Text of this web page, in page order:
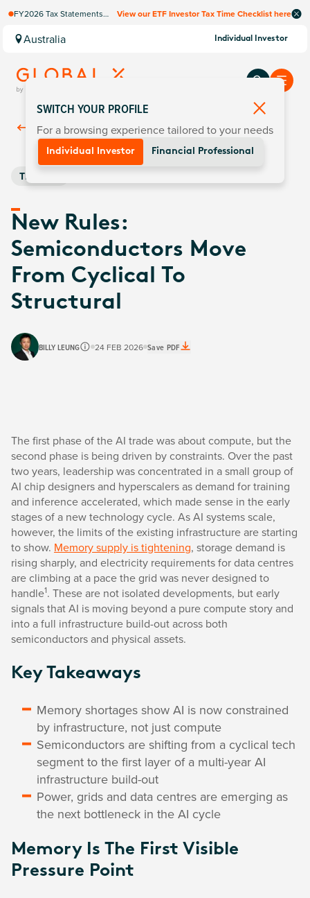
FY2026 Tax Statements
Computershare once
finalised.
View our ETF Investor Tax Time Checklist here
Australia Individual Investor
Back ToInsights
Thematic
New Rules:
Semiconductors Move
From Cyclical To
Structural
BILLY LEUNG 24 FEB 2026 Save PDF
The first phase of the AI trade was about compute, but the
second phase is being driven by constraints. Over the past
two years, leadership was concentrated in a small group of
AI chip designers and hyperscalers as demand for training
and inference accelerated, which made sense in the early
stages of a new technology cycle. As AI systems scale,
however, the limits of the existing infrastructure are starting
to show. Memory supply is tightening, storage demand is
rising sharply, and electricity requirements for data centres
are climbing at a pace the grid was never designed to
handle1. These are not isolated developments, but early
signals that AI is moving beyond a pure compute story and
into a full infrastructure build-out across both
semiconductors and physical assets.
Key Takeaways
Memory shortages show AI is now constrained
by infrastructure, not just compute
Semiconductors are shifting from a cyclical tech
segment to the first layer of a multi-year AI
infrastructure build-out
Power, grids and data centres are emerging as
the next bottleneck in the AI cycle
Memory Is The First Visible
Pressure Point
SWITCH YOUR PROFILE
For a browsing experience tailored to your needs
Individual Investor Financial Professional